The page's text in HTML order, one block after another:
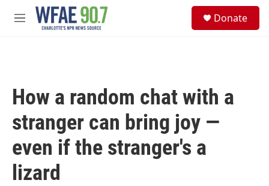
Skip to main content
M
Donate
How a random chat with a
stranger can bring joy —
even if the stranger's a
lizard